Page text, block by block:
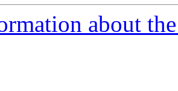
about